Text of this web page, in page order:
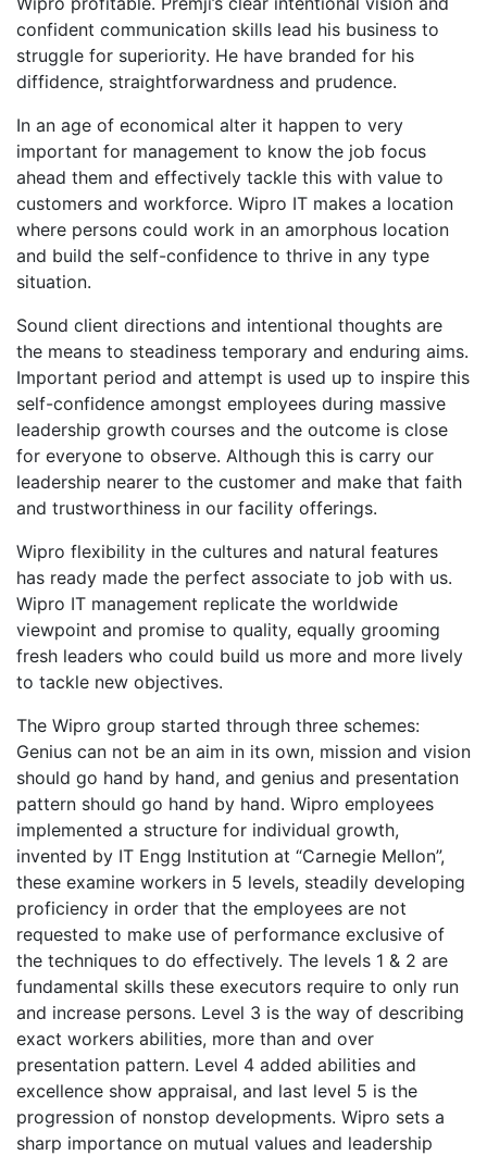
confident communication skills lead his business to
struggle for superiority. He have branded for his
diffidence, straightforwardness and prudence.
In an age of economical alter it happen to very
important for management to know the job focus
ahead them and effectively tackle this with value to
customers and workforce. Wipro IT makes a location
where persons could work in an amorphous location
and build the self-confidence to thrive in any type
situation.
Sound client directions and intentional thoughts are
the means to steadiness temporary and enduring aims.
Important period and attempt is used up to inspire this
self-confidence amongst employees during massive
leadership growth courses and the outcome is close
for everyone to observe. Although this is carry our
leadership nearer to the customer and make that faith
and trustworthiness in our facility offerings.
Wipro flexibility in the cultures and natural features
has ready made the perfect associate to job with us.
Wipro IT management replicate the worldwide
viewpoint and promise to quality, equally grooming
fresh leaders who could build us more and more lively
to tackle new objectives.
The Wipro group started through three schemes:
Genius can not be an aim in its own, mission and vision
should go hand by hand, and genius and presentation
pattern should go hand by hand. Wipro employees
implemented a structure for individual growth,
invented by IT Engg Institution at “Carnegie Mellon”,
these examine workers in 5 levels, steadily developing
proficiency in order that the employees are not
requested to make use of performance exclusive of
the techniques to do effectively. The levels 1 & 2 are
fundamental skills these executors require to only run
and increase persons. Level 3 is the way of describing
exact workers abilities, more than and over
presentation pattern. Level 4 added abilities and
excellence show appraisal, and last level 5 is the
progression of nonstop developments. Wipro sets a
sharp importance on mutual values and leadership